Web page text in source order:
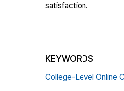
satisfaction.
KEYWORDS
College-Level Online